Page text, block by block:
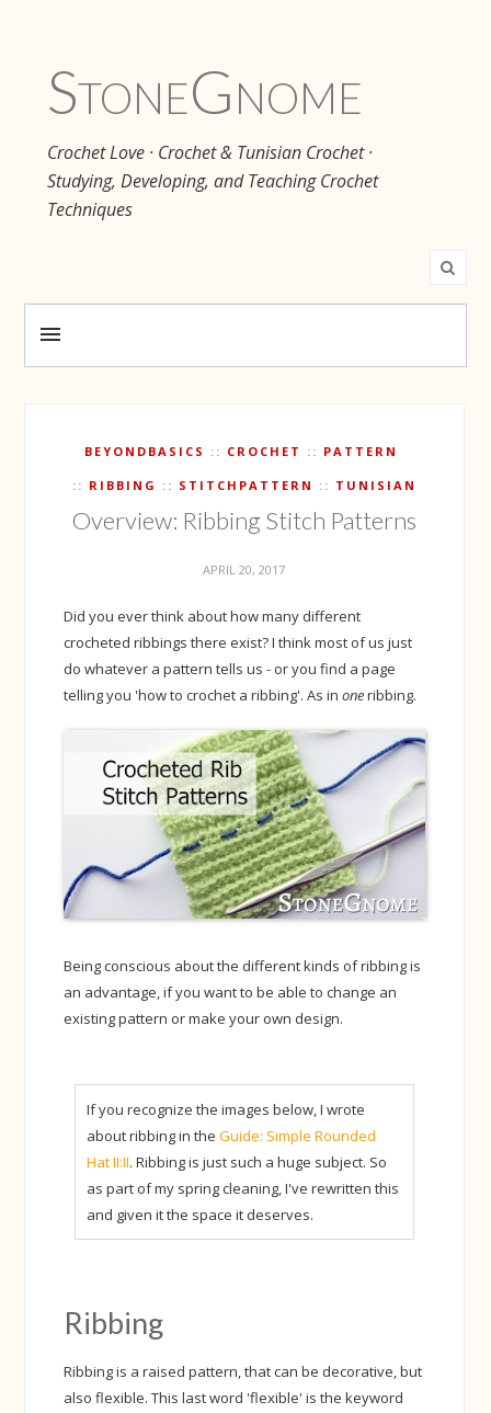
StoneGnome
Crochet Love · Crochet & Tunisian Crochet ·
Studying, Developing, and Teaching Crochet
Techniques
BEYONDBASICS CROCHET PATTERN
RIBBING STITCHPATTERN TUNISIAN
Overview: Ribbing Stitch Patterns
APRIL 20, 2017
Did you ever think about how many different
crocheted ribbings there exist? I think most of us just
do whatever a pattern tells us - or you find a page
telling you 'how to crochet a ribbing'. As inoneribbing.
Being conscious about the different kinds of ribbing is
an advantage, if you want to be able to change an
existing pattern or make your own design.
If you recognize the images below, I wrote
about ribbing in theGuide: Simple Rounded
Hat II:II. Ribbing is just such a huge subject. So
as part of my spring cleaning, I've rewritten this
and given it the space it deserves.
Ribbing
Ribbing is a raised pattern, that can be decorative, but
also flexible. This last word 'flexible' is the keyword